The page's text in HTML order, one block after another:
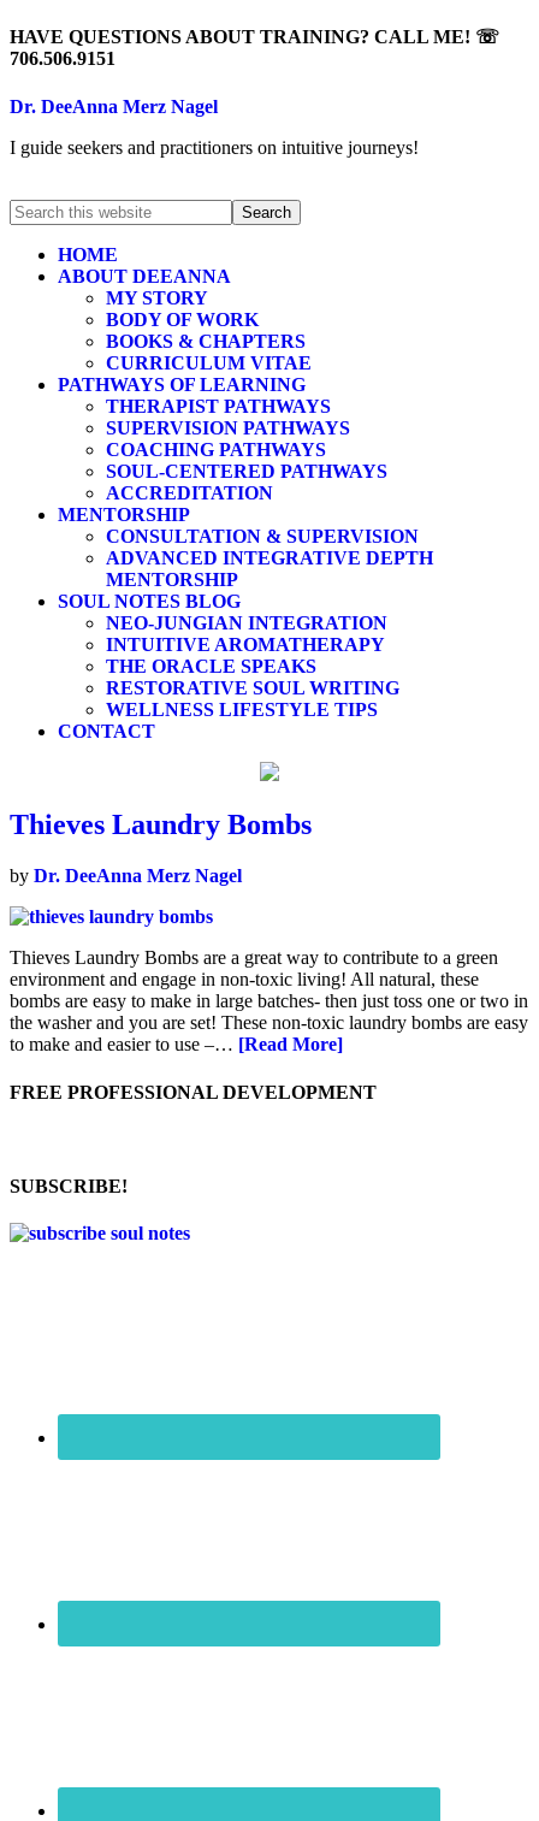
HAVE QUESTIONS ABOUT TRAINING? CALL ME! ☏
706.506.9151
Dr. DeeAnna Merz Nagel
I guide seekers and practitioners on intuitive journeys!
HOME
ABOUT DEEANNA
MY STORY
BODY OF WORK
BOOKS & CHAPTERS
CURRICULUM VITAE
PATHWAYS OF LEARNING
THERAPIST PATHWAYS
SUPERVISION PATHWAYS
COACHING PATHWAYS
SOUL-CENTERED PATHWAYS
ACCREDITATION
MENTORSHIP
CONSULTATION & SUPERVISION
ADVANCED INTEGRATIVE DEPTH
MENTORSHIP
SOUL NOTES BLOG
NEO-JUNGIAN INTEGRATION
INTUITIVE AROMATHERAPY
THE ORACLE SPEAKS
RESTORATIVE SOUL WRITING
WELLNESS LIFESTYLE TIPS
CONTACT
Thieves Laundry Bombs
by Dr. DeeAnna Merz Nagel
Thieves Laundry Bombs are a great way to contribute to a green
environment and engage in non-toxic living! All natural, these
bombs are easy to make in large batches- then just toss one or two in
the washer and you are set! These non-toxic laundry bombs are easy
to make and easier to use –… [Read More]
FREE PROFESSIONAL DEVELOPMENT
SUBSCRIBE!